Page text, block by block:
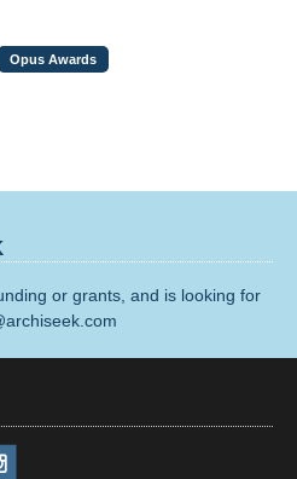
Opus Awards
or grants, and is looking for